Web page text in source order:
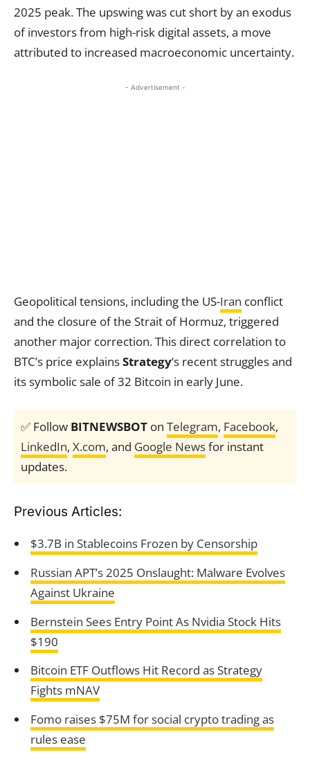
2025 peak. The upswing was cut short by an exodus
of investors from high-risk digital assets, a move
attributed to increased macroeconomic uncertainty.
- Advertisement -
Geopolitical tensions, including the US-Iran conflict
and the closure of the Strait of Hormuz, triggered
another major correction. This direct correlation to
BTC’s price explainsStrategy‘s recent struggles and
its symbolic sale of 32 Bitcoin in early June.
✅ Follow BITNEWSBOT on Telegram, Facebook,
LinkedIn, X.com, and Google Newsfor instant
updates.
Previous Articles:
$3.7B in Stablecoins Frozen by Censorship
Russian APT’s 2025 Onslaught: Malware Evolves
Against Ukraine
Bernstein Sees Entry Point As Nvidia Stock Hits
$190
Bitcoin ETF Outflows Hit Record as Strategy
Fights mNAV
Fomo raises $75M for social crypto trading as
rules ease